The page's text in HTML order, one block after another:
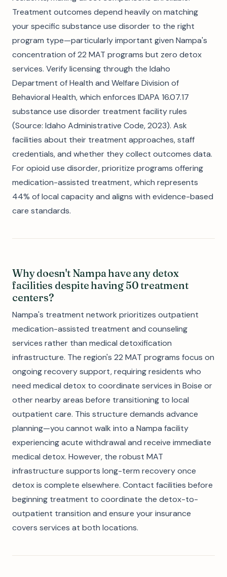
Treatment outcomes depend heavily on matching
your specific substance use disorder to the right
program type—particularly important given Nampa's
concentration of 22 MAT programs but zero detox
services. Verify licensing through the Idaho
Department of Health and Welfare Division of
Behavioral Health, which enforces IDAPA 16.07.17
substance use disorder treatment facility rules
(Source: Idaho Administrative Code, 2023). Ask
facilities about their treatment approaches, staff
credentials, and whether they collect outcomes data.
For opioid use disorder, prioritize programs offering
medication-assisted treatment, which represents
44% of local capacity and aligns with evidence-based
care standards.
Why doesn't Nampa have any detox
facilities despite having 50 treatment
centers?
Nampa's treatment network prioritizes outpatient
medication-assisted treatment and counseling
services rather than medical detoxification
infrastructure. The region's 22 MAT programs focus on
ongoing recovery support, requiring residents who
need medical detox to coordinate services in Boise or
other nearby areas before transitioning to local
outpatient care. This structure demands advance
planning—you cannot walk into a Nampa facility
experiencing acute withdrawal and receive immediate
medical detox. However, the robust MAT
infrastructure supports long-term recovery once
detox is complete elsewhere. Contact facilities before
beginning treatment to coordinate the detox-to-
outpatient transition and ensure your insurance
covers services at both locations.